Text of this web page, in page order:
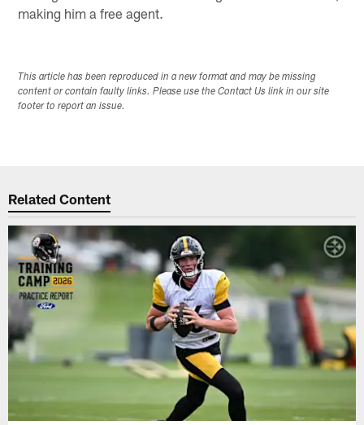
making him a free agent.
This article has been reproduced in a new format and may be missing
content or contain faulty links. Please use the Contact Us link in our site
footer to report an issue.
Related Content